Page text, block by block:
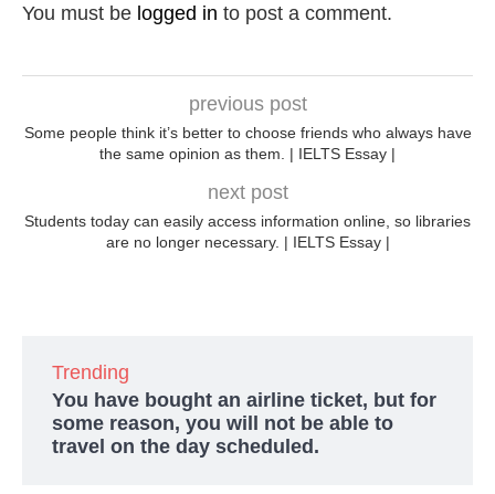
You must be logged in to post a comment.
previous post
Some people think it’s better to choose friends who always have
the same opinion as them. | IELTS Essay |
next post
Students today can easily access information online, so libraries
are no longer necessary. | IELTS Essay |
Trending
You have bought an airline ticket, but for
some reason, you will not be able to
travel on the day scheduled.